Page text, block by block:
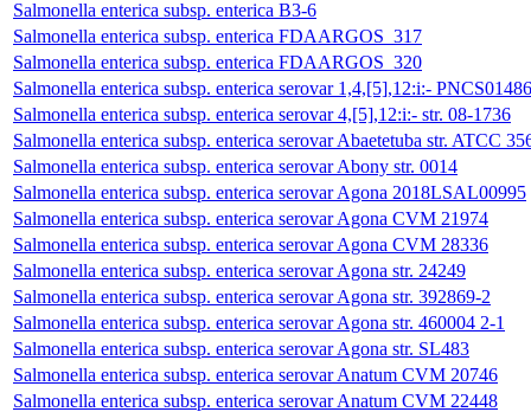
Salmonella enterica subsp. enterica B3-6
Salmonella enterica subsp. enterica FDAARGOS_317
Salmonella enterica subsp. enterica FDAARGOS_320
Salmonella enterica subsp. enterica serovar 1,4,[5],12:i:-
Salmonella enterica subsp. enterica serovar 4,[5],12:i:- str. 08-1736
Salmonella enterica subsp. enterica serovar Abaetetuba str. ATCC
Salmonella enterica subsp. enterica serovar Abony str. 0014
Salmonella enterica subsp. enterica serovar Agona 2018LSAL00995
Salmonella enterica subsp. enterica serovar Agona CVM 21974
Salmonella enterica subsp. enterica serovar Agona CVM 28336
Salmonella enterica subsp. enterica serovar Agona str. 24249
Salmonella enterica subsp. enterica serovar Agona str. 392869-2
Salmonella enterica subsp. enterica serovar Agona str. 460004 2-1
Salmonella enterica subsp. enterica serovar Agona str. SL483
Salmonella enterica subsp. enterica serovar Anatum CVM 20746
Salmonella enterica subsp. enterica serovar Anatum CVM 22448